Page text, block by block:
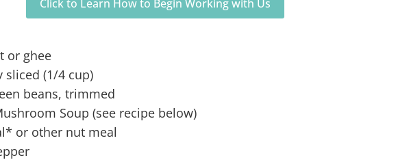
Click to Learn How to Begin Working with Us
or ghee
sliced (1/4 cup)
beans, trimmed
Soup (see recipe below)
or other nut meal